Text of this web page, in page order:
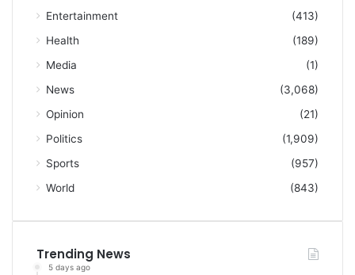
Entertainment
(413)
Health
(189)
Media
(1)
News
(3,068)
Opinion
(21)
Politics
(1,909)
Sports
(957)
World
(843)
Trending News
5 days ago